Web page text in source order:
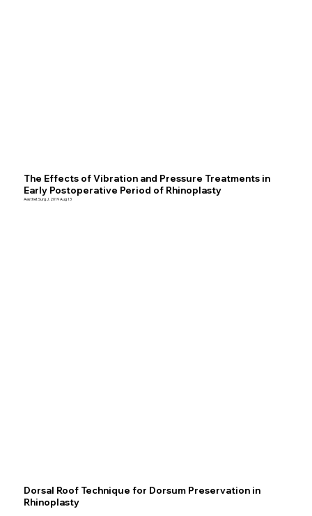
The Effects of Vibration and Pressure Treatments in
Early Postoperative Period of Rhinoplasty
Aesthet Surg J. 2019 Aug 13
Dorsal Roof Technique for Dorsum Preservation in
Rhinoplasty